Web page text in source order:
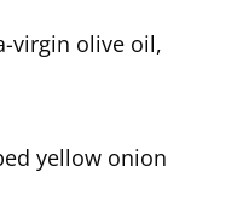
virgin olive oil,
yellow onion